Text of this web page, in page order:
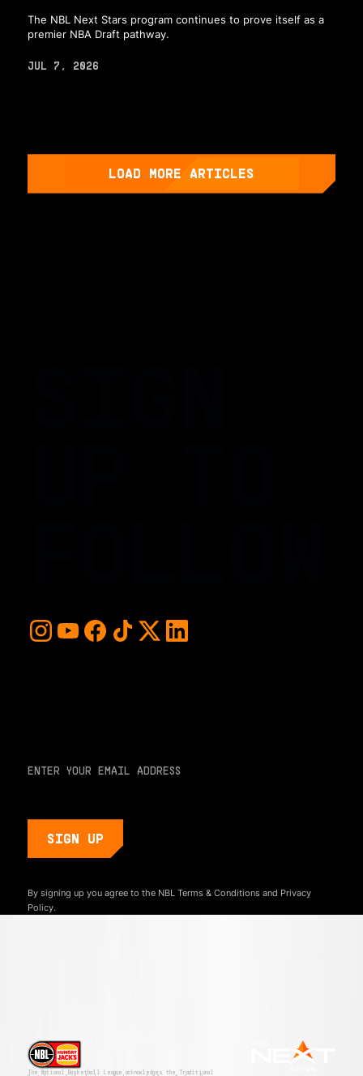
The NBL Next Stars program continues to prove itself as a
premier NBA Draft pathway.
JUL 7, 2026
LOAD MORE ARTICLES
By signing up you agree to the NBL Terms & Conditionsand Privacy
Policy.
The National Basketball League acknowledges the Traditional